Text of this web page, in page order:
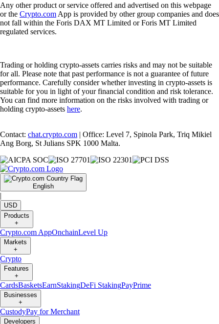
Any other product or service offered and advertised on this webpage
or the Crypto.com App is provided by other group companies and does
not fall within the Foris DAX MT Limited or Foris MT Limited
regulated services.
Trading or holding crypto-assets carries risks and may not be suitable
for all. Please note that past performance is not a guarantee of future
performance. Carefully consider whether investing in crypto-assets is
suitable for you in light of your financial condition and risk tolerance.
You can find more information on the risks involved with trading or
holding crypto-assets here.
Contact: chat.crypto.com | Office: Level 7, Spinola Park, Triq Mikiel
Ang Borg, St Julians SPK 1000 Malta.
English
|
USD
Products
+
Crypto.com AppOnchainLevel Up
Markets
+
Crypto
Features
+
CardsBasketsEarnStakingDeFi StakingPayPrime
Businesses
+
CustodyPay for Merchant
Developers